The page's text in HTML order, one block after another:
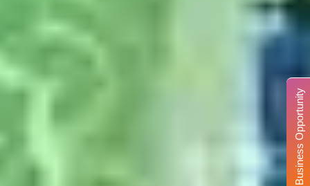
Business Opportunity